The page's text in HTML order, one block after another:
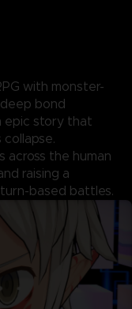
with monster-
bond
epic story that
across the human
raising a
based battles.